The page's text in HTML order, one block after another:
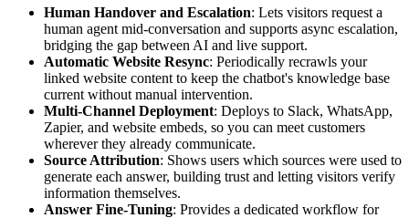
Human Handover and Escalation: Lets visitors request a
human agent mid-conversation and supports async escalation,
bridging the gap between AI and live support.
Automatic Website Resync: Periodically recrawls your
linked website content to keep the chatbot's knowledge base
current without manual intervention.
Multi-Channel Deployment: Deploys to Slack, WhatsApp,
Zapier, and website embeds, so you can meet customers
wherever they already communicate.
Source Attribution: Shows users which sources were used to
generate each answer, building trust and letting visitors verify
information themselves.
Answer Fine-Tuning: Provides a dedicated workflow for